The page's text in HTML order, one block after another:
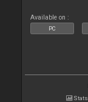
Available on :
PC
Stats